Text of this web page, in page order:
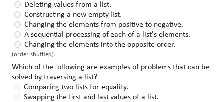
Deleting values from a list.
Constructing a new empty list.
Changing the elements from positive to negative.
A sequential processing of each of a list's elements.
Changing the elements into the opposite order.
(order shuffled)
Which of the following are examples of problems that can be
solved by traversing a list?
Comparing two lists for equality.
Swapping the first and last values of a list.